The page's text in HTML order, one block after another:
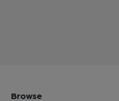
Browse